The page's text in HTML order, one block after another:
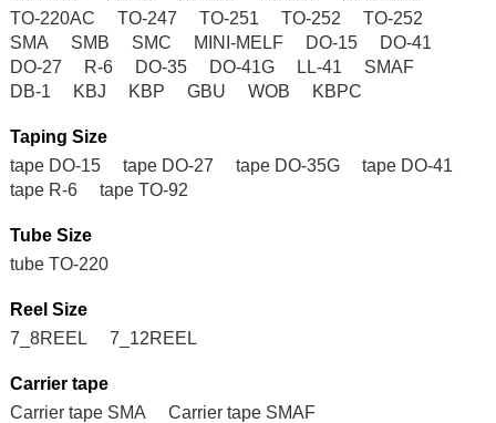
TO-220AC
TO-247 TO-251 TO-252
TO-252
SMA
SMB SMC MINI-MELF DO-15
DO-41
DO-27
R-6 DO-35 DO-41G LL-41
SMAF
DB-1
KBJ KBP GBU WOB KBPC
Taping Size
tape DO-15
tape DO-27 tape DO-35G
tape DO-41
tape R-6
tape TO-92
Tube Size
tube TO-220
Reel Size
7_8REEL
7_12REEL
Carrier tape
Carrier tape SMA
Carrier tape SMAF